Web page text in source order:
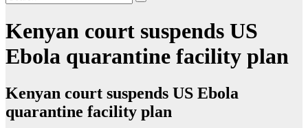
Kenyan court suspends US
Ebola quarantine facility plan
Kenyan court suspends US Ebola
quarantine facility plan